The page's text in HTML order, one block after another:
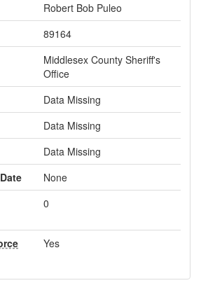
Robert Bob Puleo
89164
Middlesex County Sheriff's
Office
Data Missing
Data Missing
Data Missing
None
0
Yes